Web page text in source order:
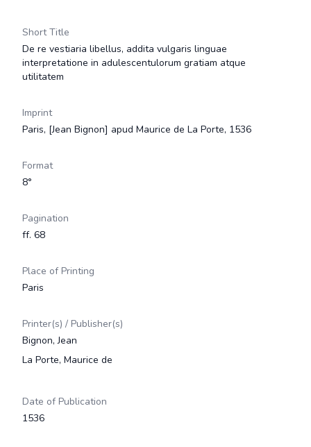
Short Title
De re vestiaria libellus, addita vulgaris linguae
interpretatione in adulescentulorum gratiam atque
utilitatem
Imprint
Paris, [Jean Bignon] apud Maurice de La Porte, 1536
Format
8°
Pagination
ff. 68
Place of Printing
Paris
Printer(s) / Publisher(s)
Bignon, Jean
La Porte, Maurice de
Date of Publication
1536